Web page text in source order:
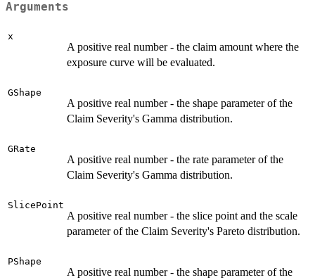
Arguments
x
A positive real number - the claim amount where the
exposure curve will be evaluated.
GShape
A positive real number - the shape parameter of the
Claim Severity's Gamma distribution.
GRate
A positive real number - the rate parameter of the
Claim Severity's Gamma distribution.
SlicePoint
A positive real number - the slice point and the scale
parameter of the Claim Severity's Pareto distribution.
PShape
A positive real number - the shape parameter of the